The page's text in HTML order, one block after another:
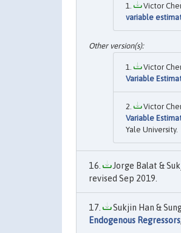
Victor
variable
Victor
Variable
Victor
Variable
Yale University.
Jorge Balat &
revised Sep 2019.
Sukjin Han &
Endogenous Regressors